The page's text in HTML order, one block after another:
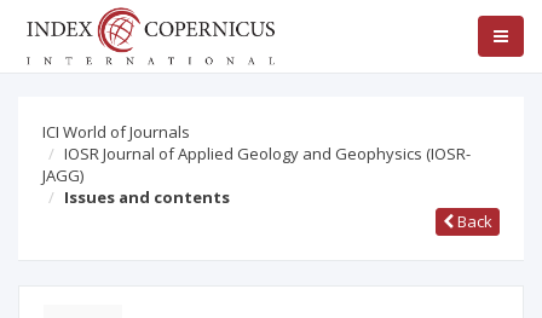
ICI World of Journals
IOSR Journal of Applied Geology and Geophysics (IOSR-
JAGG)
Issues and contents
Back